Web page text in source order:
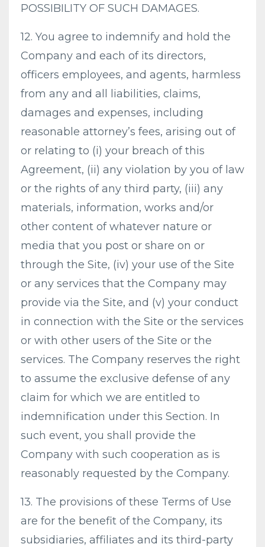
POSSIBILITY OF SUCH DAMAGES.
12. You agree to indemnify and hold the
Company and each of its directors,
officers employees, and agents, harmless
from any and all liabilities, claims,
damages and expenses, including
reasonable attorney’s fees, arising out of
or relating to (i) your breach of this
Agreement, (ii) any violation by you of law
or the rights of any third party, (iii) any
materials, information, works and/or
other content of whatever nature or
media that you post or share on or
through the Site, (iv) your use of the Site
or any services that the Company may
provide via the Site, and (v) your conduct
in connection with the Site or the services
or with other users of the Site or the
services. The Company reserves the right
to assume the exclusive defense of any
claim for which we are entitled to
indemnification under this Section. In
such event, you shall provide the
Company with such cooperation as is
reasonably requested by the Company.
13. The provisions of these Terms of Use
are for the benefit of the Company, its
subsidiaries, affiliates and its third-party